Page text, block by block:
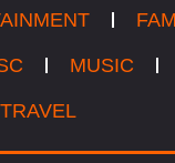
MUSIC
TRAVEL